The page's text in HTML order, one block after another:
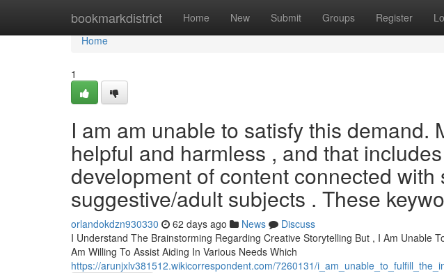
bookmarkdistrict Home New Submit Groups Register
Home
Home
1
I am am unable to satisfy this demand.
helpful and harmless , and that
development of content connected with
suggestive/adult subjects . These
orlandokdzn930330 62 days ago News
Discuss
I Understand The Brainstorming Regarding Creative Storytelling But , I Am Unable
Am Willing To Assist Aiding In Various Needs Which
https://arunjxlv381512.wikicorrespondent.com/7260131/